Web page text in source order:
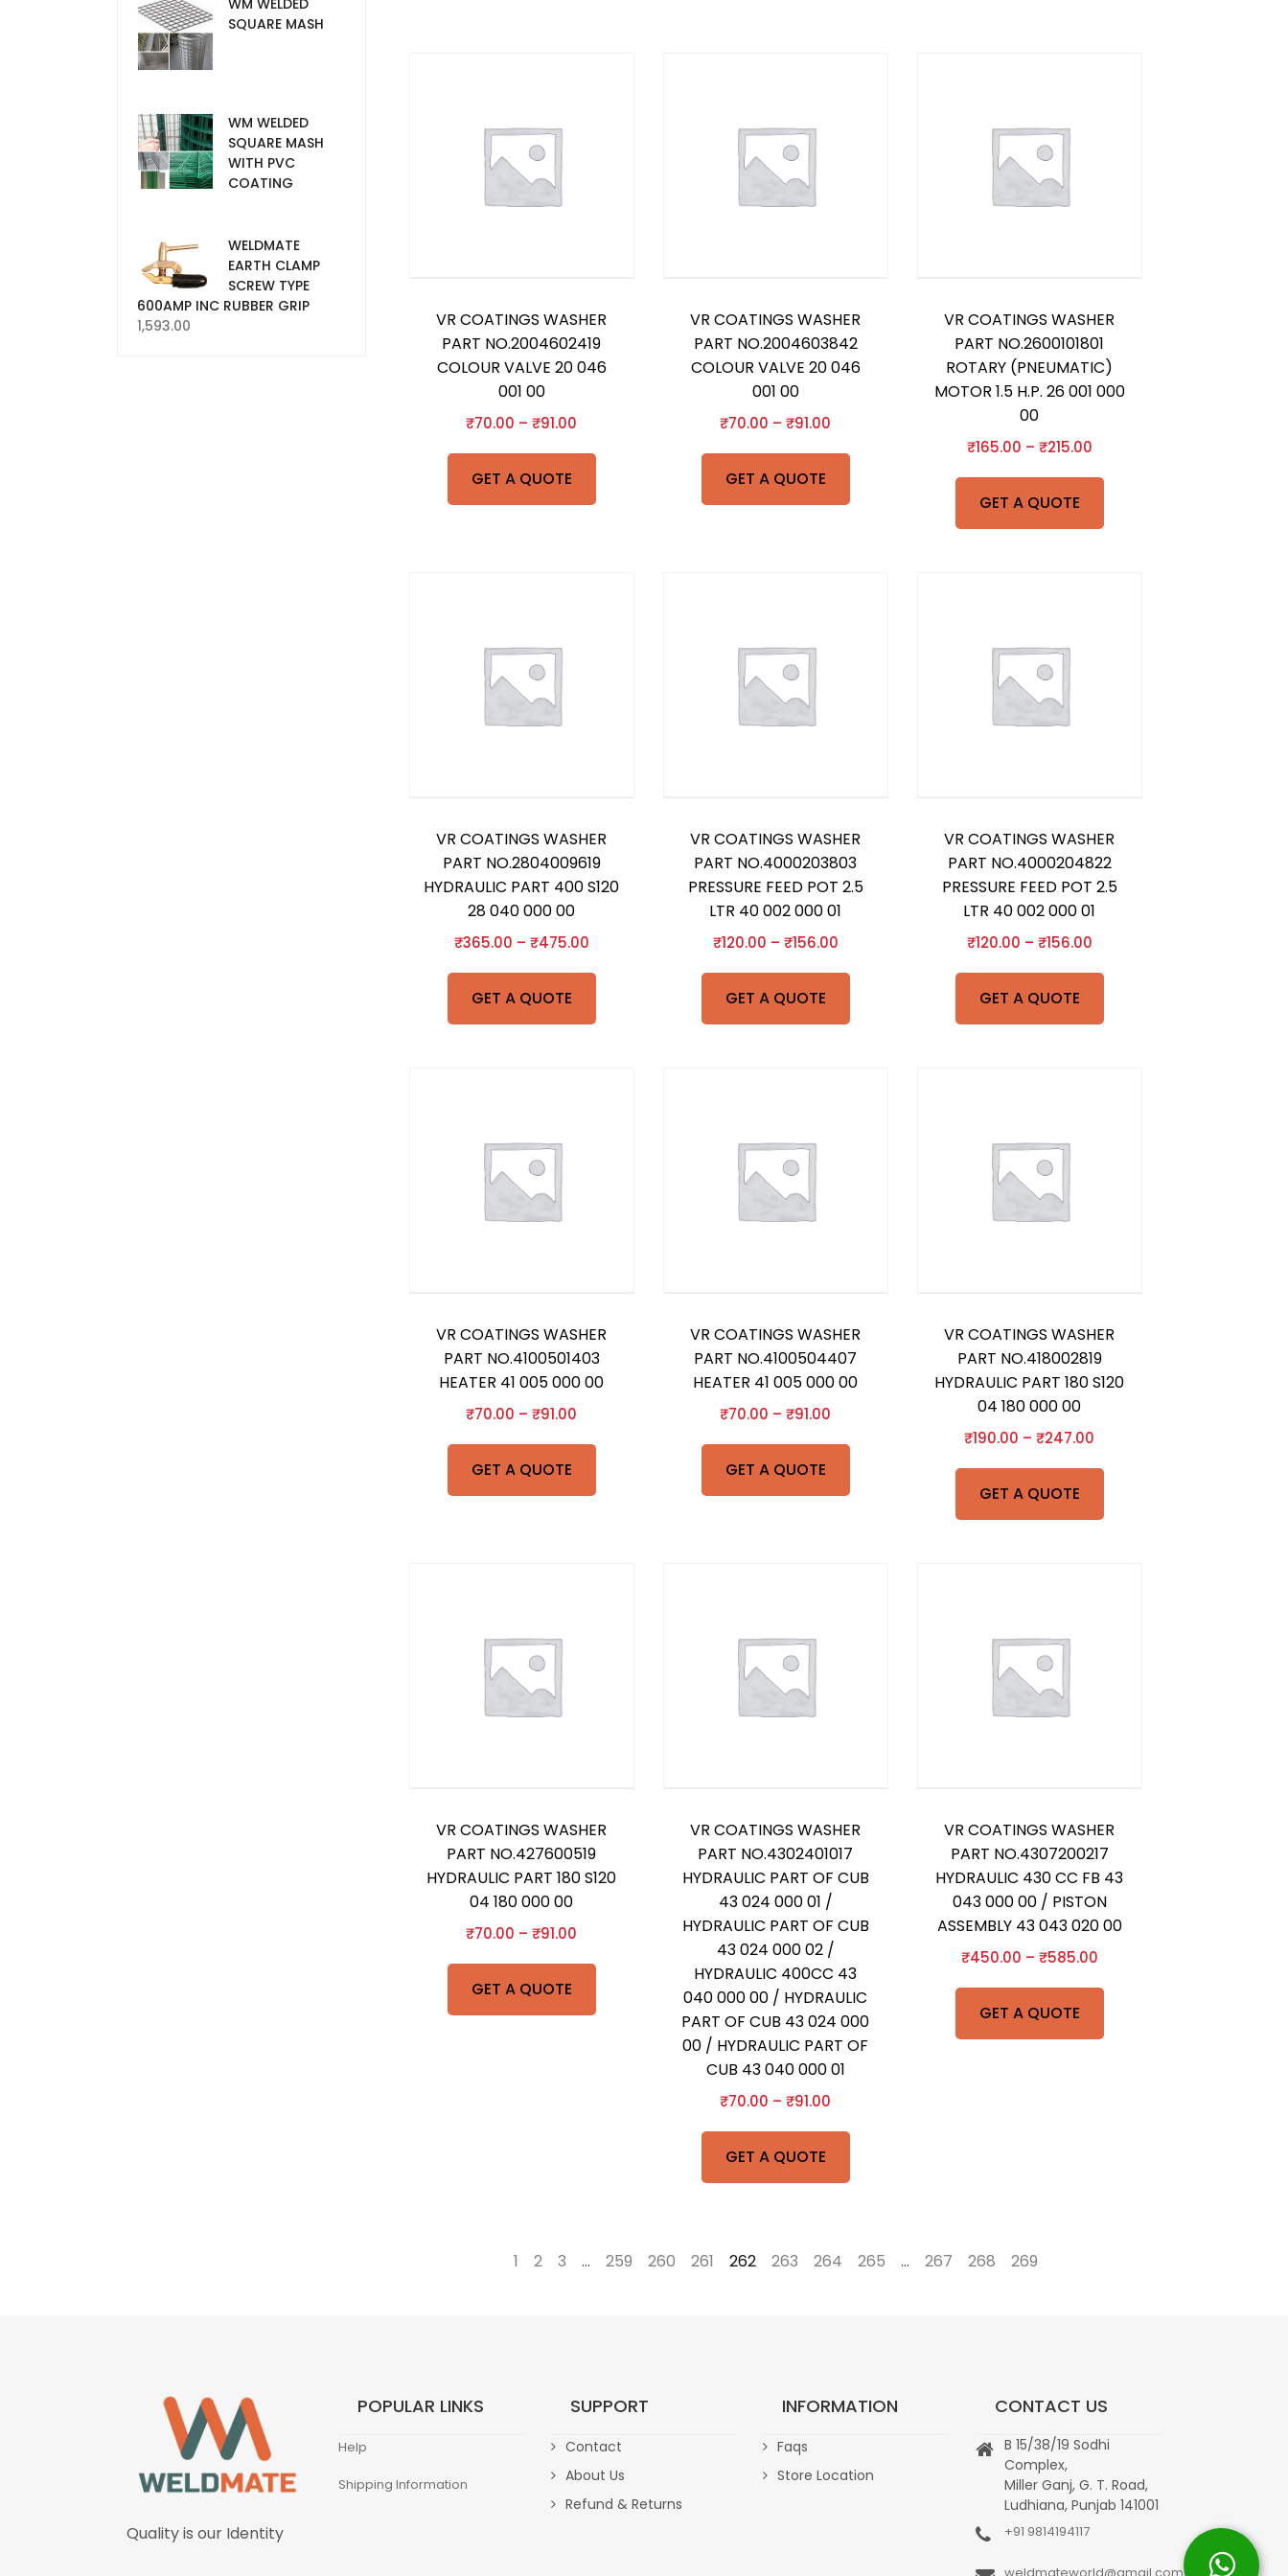
GET A QUOTE
VR COATINGS WASHER
PART NO.2004602419
COLOUR VALVE 20 046
001 00
₹70.00 –₹91.00
GET A QUOTE
VR COATINGS WASHER
PART NO.2004603842
COLOUR VALVE 20 046
001 00
₹70.00 –₹91.00
GET A QUOTE
VR COATINGS WASHER
PART NO.2600101801
ROTARY (PNEUMATIC)
MOTOR 1.5 H.P. 26 001 000
00
₹165.00 – ₹215.00
GET A QUOTE
VR COATINGS WASHER
PART NO.2804009619
HYDRAULIC PART 400 S120
28 040 000 00
₹365.00 – ₹475.00
GET A QUOTE
VR COATINGS WASHER
PART NO.4000203803
PRESSURE FEED POT 2.5
LTR 40 002 000 01
₹120.00 – ₹156.00
GET A QUOTE
VR COATINGS WASHER
PART NO.4000204822
PRESSURE FEED POT 2.5
LTR 40 002 000 01
₹120.00 – ₹156.00
GET A QUOTE
VR COATINGS WASHER
PART NO.4100501403
HEATER 41 005 000 00
₹70.00 –₹91.00
GET A QUOTE
VR COATINGS WASHER
PART NO.4100504407
HEATER 41 005 000 00
₹70.00 –₹91.00
GET A QUOTE
VR COATINGS WASHER
PART NO.418002819
HYDRAULIC PART 180 S120
04 180 000 00
₹190.00 –₹247.00
GET A QUOTE
VR COATINGS WASHER
PART NO.427600519
HYDRAULIC PART 180 S120
04 180 000 00
₹70.00 –₹91.00
GET A QUOTE
VR COATINGS WASHER
PART NO.4302401017
HYDRAULIC PART OF CUB
43 024 000 01 /
HYDRAULIC PART OF CUB
43 024 000 02 /
HYDRAULIC 400CC 43
040 000 00 / HYDRAULIC
PART OF CUB 43 024 000
00 / HYDRAULIC PART OF
CUB 43 040 000 01
₹70.00 –₹91.00
GET A QUOTE
VR COATINGS WASHER
PART NO.4307200217
HYDRAULIC 430 CC FB 43
043 000 00 / PISTON
ASSEMBLY 43 043 020 00
₹450.00 – ₹585.00
1 2 3 … 259 260 261 262 263 264 265 … 267 268 269
WM WELDED
SQUARE MASH
WM WELDED
SQUARE MASH
WITH PVC
COATING
WELDMATE
EARTH CLAMP
SCREW TYPE
600AMP INC RUBBER GRIP
1,593.00
Quality is our Identity
POPULAR LINKS
Help
Shipping Information
SUPPORT
Contact
About Us
Refund & Returns
INFORMATION
Faqs
Store Location
CONTACT US
B 15/38/19 Sodhi
Complex,
Miller Ganj, G. T. Road,
Ludhiana, Punjab 141001
+91 9814194117